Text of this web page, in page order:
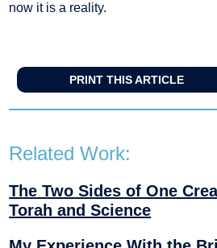
now it is a reality.
PRINT THIS ARTICLE
Related Work:
The Two Sides of One
Torah and Science